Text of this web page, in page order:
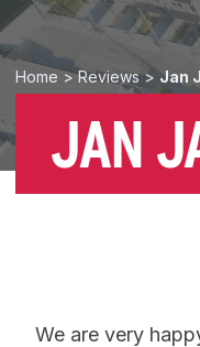
Home >Reviews> Jan
JAN
We are very